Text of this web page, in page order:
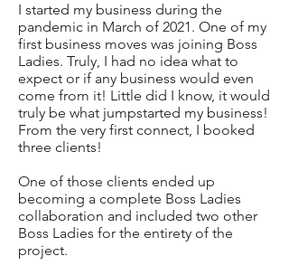
I started my business during the
pandemic in March of 2021. One of my
first business moves was joining Boss
Ladies. Truly, I had no idea what to
expect or if any business would even
come from it! Little did I know, it would
truly be what jumpstarted my business!
From the very first connect, I booked
three clients!
One of those clients ended up
becoming a complete Boss Ladies
collaboration and included two other
Boss Ladies for the entirety of the
project.